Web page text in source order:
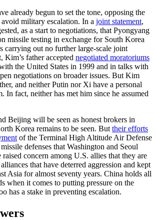
already begun to set the tone, opposing the
military escalation. In a joint statement,
as a start to negotiations, that Pyongyang
missile testing in exchange for South Korea
carrying out no further large-scale joint
Kim’s father accepted negotiated moratoriums
the United States in 1999 and in talks with
negotiations on broader issues. But Kim
and neither Putin nor Xi have a personal
In fact, neither has met him since he assumed
Beijing will be seen as honest brokers in
Korea remains to be seen. But their efforts
of the Terminal High Altitude Air Defense
defenses that Washington and Seoul
concern among U.S. allies that they are
that have deterred aggression and kept
Asia for almost seventy years. China holds all
when it comes to putting pressure on the
has a stake in preventing escalation.